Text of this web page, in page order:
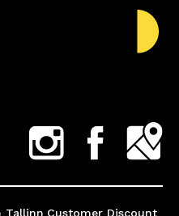
Tallinn Customer Discount